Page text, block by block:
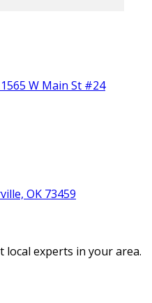
W Main St #24
OK 73459
local experts in your area.